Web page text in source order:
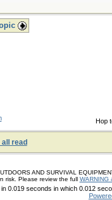
Hop
all read
AND SURVIVAL
risk. Please review the full WARNING
0.019 seconds in which 0.012